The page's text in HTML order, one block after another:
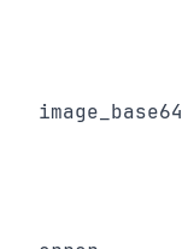
image_base64